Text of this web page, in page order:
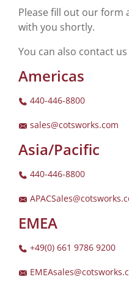
Please fill out our form
with you shortly.
You can also contact
Americas
440-446-8800
sales@cotsworks.com
Asia/Pacific
440-446-8800
EMEA
+49(0) 661 9786 9200